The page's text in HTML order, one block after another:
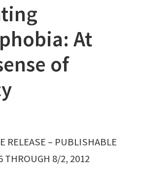
At
of
RELEASE – PUBLISHABLE
THROUGH 8/2, 2012